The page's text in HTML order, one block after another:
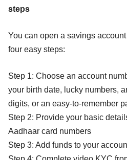
steps
You can open a savings
four easy steps:
Step 1: Choose an account
your birth date, lucky numbers,
digits, or an easy-to-remember
Step 2: Provide your basic
Aadhaar card numbers
Step 3: Add funds to your